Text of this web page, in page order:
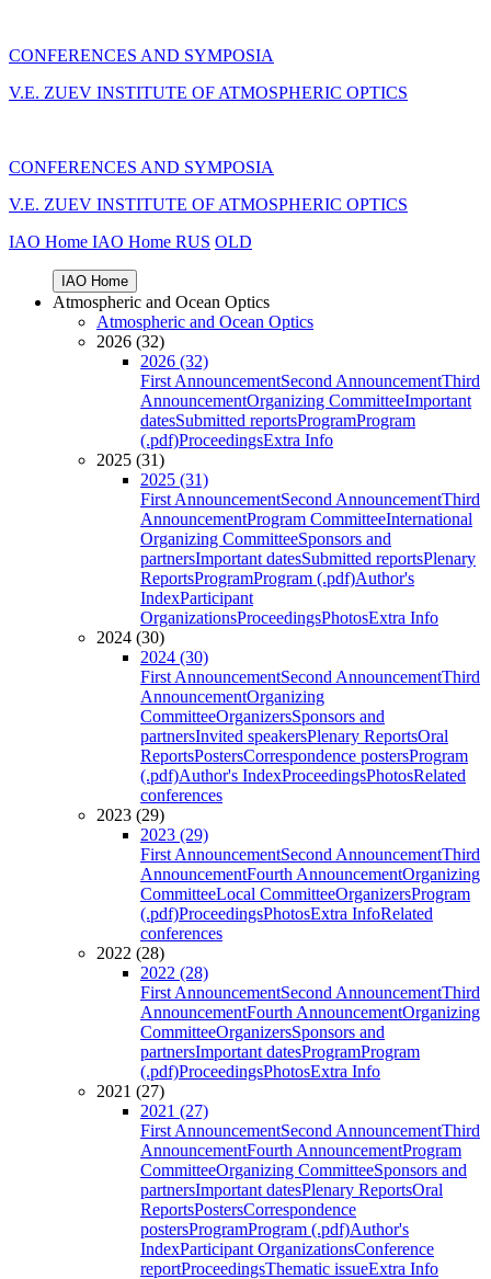
CONFERENCES AND SYMPOSIA
V.E. ZUEV INSTITUTE OF ATMOSPHERIC OPTICS
CONFERENCES AND SYMPOSIA
V.E. ZUEV INSTITUTE OF ATMOSPHERIC OPTICS
IAO Home IAO Home RUS OLD
IAO Home
Atmospheric and Ocean Optics
Atmospheric and Ocean Optics
2026 (32)
2026 (32)
First AnnouncementSecond AnnouncementThird
AnnouncementOrganizing CommitteeImportant
datesSubmitted reportsProgramProgram
(.pdf)ProceedingsExtra Info
2025 (31)
2025 (31)
First AnnouncementSecond AnnouncementThird
AnnouncementProgram CommitteeInternational
Organizing CommitteeSponsors and
partnersImportant datesSubmitted reportsPlenary
ReportsProgramProgram (.pdf)Author's
IndexParticipant
OrganizationsProceedingsPhotosExtra Info
2024 (30)
2024 (30)
First AnnouncementSecond AnnouncementThird
AnnouncementOrganizing
CommitteeOrganizersSponsors and
partnersInvited speakersPlenary ReportsOral
ReportsPostersCorrespondence postersProgram
(.pdf)Author's IndexProceedingsPhotosRelated
conferences
2023 (29)
2023 (29)
First AnnouncementSecond AnnouncementThird
AnnouncementFourth AnnouncementOrganizing
CommitteeLocal CommitteeOrganizersProgram
(.pdf)ProceedingsPhotosExtra InfoRelated
conferences
2022 (28)
2022 (28)
First AnnouncementSecond AnnouncementThird
AnnouncementFourth AnnouncementOrganizing
CommitteeOrganizersSponsors and
partnersImportant datesProgramProgram
(.pdf)ProceedingsPhotosExtra Info
2021 (27)
2021 (27)
First AnnouncementSecond AnnouncementThird
AnnouncementFourth AnnouncementProgram
CommitteeOrganizing CommitteeSponsors and
partnersImportant datesPlenary ReportsOral
ReportsPostersCorrespondence
postersProgramProgram (.pdf)Author's
IndexParticipant OrganizationsConference
reportProceedingsThematic issueExtra Info